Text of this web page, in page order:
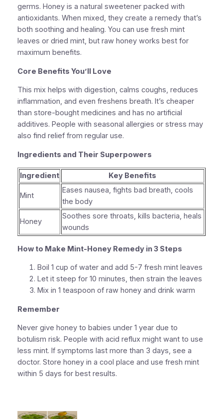
germs. Honey is a natural sweetener packed with
antioxidants. When mixed, they create a remedy that’s
both soothing and healing. You can use fresh mint
leaves or dried mint, but raw honey works best for
maximum benefits.
Core Benefits You’ll Love
This mix helps with digestion, calms coughs, reduces
inflammation, and even freshens breath. It’s cheaper
than store-bought medicines and has no artificial
additives. People with seasonal allergies or stress may
also find relief from regular use.
Ingredients and Their Superpowers
Ingredient Key Benefits
Mint
Eases nausea, fights bad breath, cools
the body
Honey
Soothes sore throats, kills bacteria, heals
wounds
How to Make Mint-Honey Remedy in 3 Steps
Boil 1 cup of water and add 5-7 fresh mint leaves
Let it steep for 10 minutes, then strain the leaves
Mix in 1 teaspoon of raw honey and drink warm
Remember
Never give honey to babies under 1 year due to
botulism risk. People with acid reflux might want to use
less mint. If symptoms last more than 3 days, see a
doctor. Store honey in a cool place and use fresh mint
within 5 days for best results.